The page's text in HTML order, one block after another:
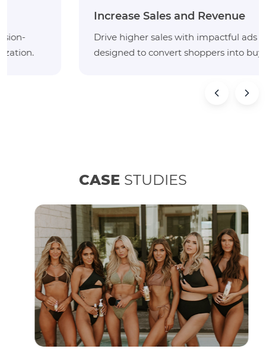
Increase Sales and Revenue
Drive higher sales with impactful ads and listings
designed to convert shoppers into buyers.
CASE STUDIES